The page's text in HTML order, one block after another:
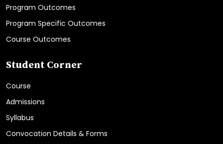
Program Outcomes
Program Specific Outcomes
Course Outcomes
Student Corner
Course
Admissions
Syllabus
Convocation Details & Forms